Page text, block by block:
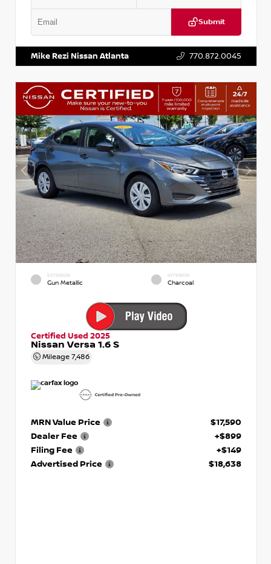
Submit
Mike Rezi Nissan Atlanta 770.872.0045
EXTERIOR
Gun Metallic
INTERIOR
Charcoal
Certified Used 2025
Nissan Versa 1.6 S
Mileage 7,486
MRN Value Price
$17,590
Dealer Fee
+$899
Filing Fee
+$149
Advertised Price
$18,638